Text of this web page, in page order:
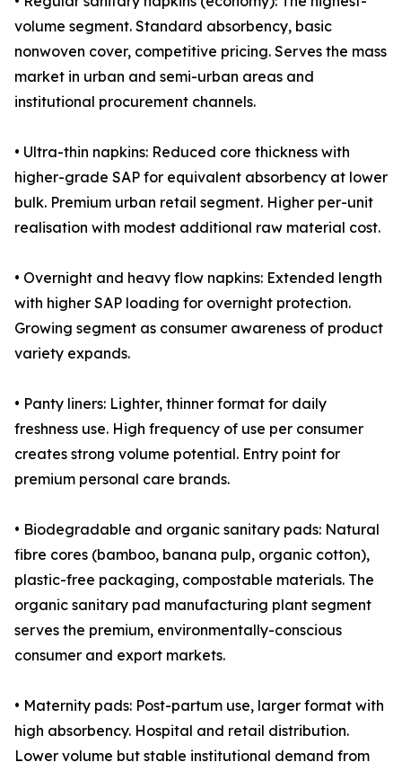
volume segment. Standard absorbency, basic
nonwoven cover, competitive pricing. Serves the mass
market in urban and semi-urban areas and
institutional procurement channels.
• Ultra-thin napkins: Reduced core thickness with
higher-grade SAP for equivalent absorbency at lower
bulk. Premium urban retail segment. Higher per-unit
realisation with modest additional raw material cost.
• Overnight and heavy flow napkins: Extended length
with higher SAP loading for overnight protection.
Growing segment as consumer awareness of product
variety expands.
• Panty liners: Lighter, thinner format for daily
freshness use. High frequency of use per consumer
creates strong volume potential. Entry point for
premium personal care brands.
• Biodegradable and organic sanitary pads: Natural
fibre cores (bamboo, banana pulp, organic cotton),
plastic-free packaging, compostable materials. The
organic sanitary pad manufacturing plant segment
serves the premium, environmentally-conscious
consumer and export markets.
• Maternity pads: Post-partum use, larger format with
high absorbency. Hospital and retail distribution.
Lower volume but stable institutional demand from